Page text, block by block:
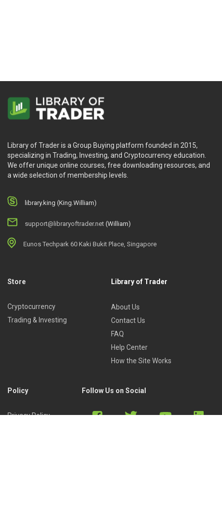
Library of Trader is a Group Buying platform founded in 2015,
specializing in Trading, Investing, and Cryptocurrency education.
We offer unique online courses, free downloading resources, and
a wide selection of membership levels.
library.king (King.William)
support@libraryoftrader.net (William)
Eunos Techpark 60 Kaki Bukit Place, Singapore
Store
Cryptocurrency
Trading & Investing
Library of Trader
About Us
Contact Us
FAQ
Help Center
How the Site Works
Policy
Privacy Policy
Follow Us on Social